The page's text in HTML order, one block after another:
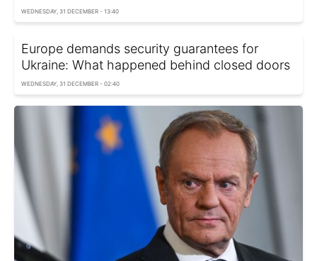
WEDNESDAY, 31 DECEMBER - 13:40
Europe demands security guarantees for
Ukraine: What happened behind closed doors
WEDNESDAY, 31 DECEMBER - 02:40